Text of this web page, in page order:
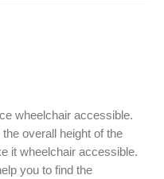
wheelchair accessible.
overall height of the
it wheelchair accessible.
you to find the